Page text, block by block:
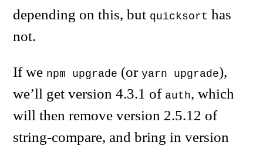
depending on this, but quicksort has
not.
If we npm upgrade (oryarn upgrade),
we’ll get version 4.3.1 of auth, which
will then remove version 2.5.12 of
string-compare, and bring in version